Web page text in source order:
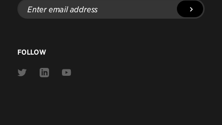
Enter
email
address
FOLLOW
Link
Link